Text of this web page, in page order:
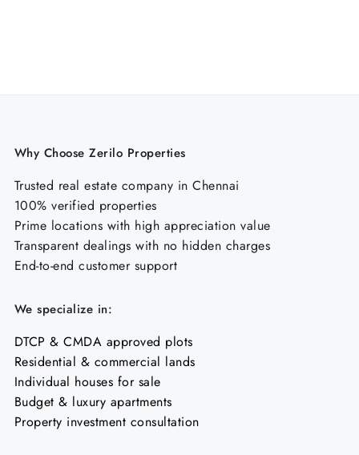
Why Choose Zerilo Properties
Trusted real estate company in Chennai
100% verified properties
Prime locations with high appreciation value
Transparent dealings with no hidden charges
End-to-end customer support
We specialize in:
DTCP & CMDA approved plots
Residential & commercial lands
Individual houses for sale
Budget & luxury apartments
Property investment consultation